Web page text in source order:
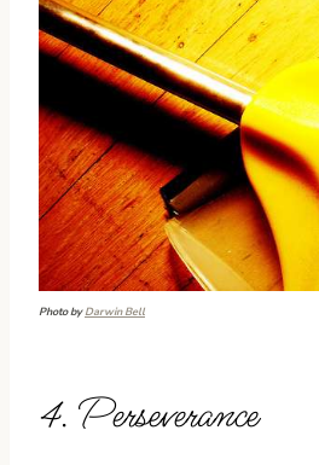
Photo byDarwin Bell
4. Perseverance